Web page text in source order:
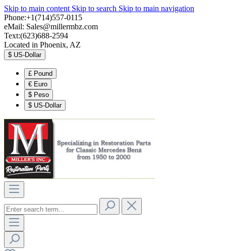
Skip to main content Skip to search Skip to main navigation
Phone:+1(714)557-0115
eMail: Sales@millermbz.com
Text:(623)688-2594
Located in Phoenix, AZ
$ US-Dollar
£ Pound
€ Euro
$ Peso
$ US-Dollar